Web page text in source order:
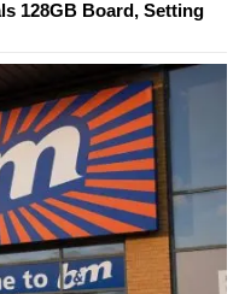
128GB Board, Setting